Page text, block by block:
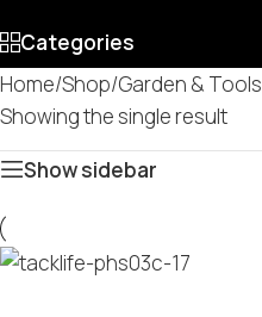
Categories
Home/Shop/Garden & Tools
Showing the single result
Show sidebar